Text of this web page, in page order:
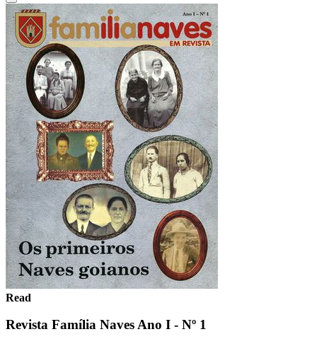
Read
Revista Família Naves Ano I - Nº 1